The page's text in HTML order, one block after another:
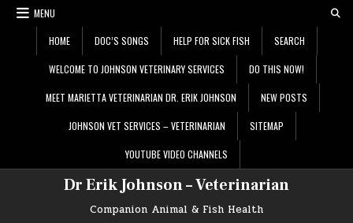
Skip
MENU
HOME DOC’S SONGS HELP FOR SICK FISH SEARCH
WELCOME TO JOHNSON VETERINARY SERVICES DO THIS NOW!
MEET MARIETTA VETERINARIAN DR. ERIK JOHNSON NEW POSTS
JOHNSON VET SERVICES – VETERINARIAN SITEMAP
YOUTUBE VIDEO CHANNELS
Dr Erik Johnson – Veterinarian
Companion Animal & Fish Health